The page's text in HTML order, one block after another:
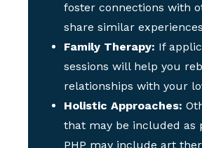
foster connections with
share similar
Family Therapy: If
sessions will help you
relationships with your
Holistic Approaches:
that may be included as
PHP may include art